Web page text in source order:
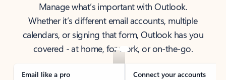
Manage what’s important with Outlook.
Whether it’s different email accounts, multiple
calendars, or signing that form, Outlook has you
covered - at home, for work, or on-the-go.
Email like a pro Connect your accounts